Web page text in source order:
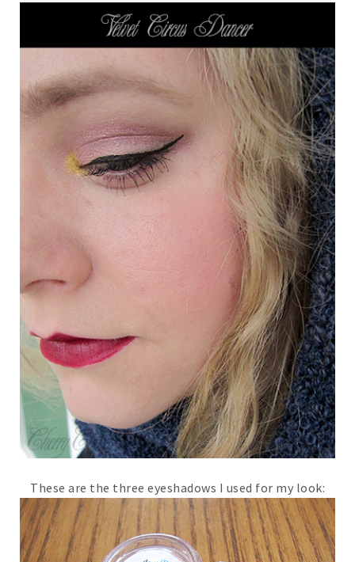
These are the three eyeshadows I used for my look: